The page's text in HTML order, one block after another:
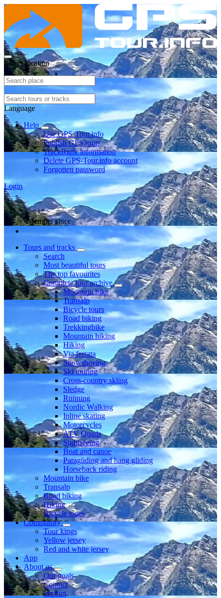
Select location
Language
Help
Use GPS-Tour.info
Publish GPS tours
TrackRank information
Delete GPS-Tour.info account
Forgotten password
Login
Member since
Tours and tracks
Search
Most beautiful tours
The top favourites
Complete tour archive
Mountain bike
Transalp
Bicycle tours
Road biking
Trekkingbike
Mountain hiking
Hiking
Via ferrata
Snowshoeing
Ski touring
Cross-country skiing
Sledge
Running
Nordic Walking
Inline skating
Motorcycles
ATV Quads
Sightseeing
Boat and canoe
Paragliding and hang gliding
Horseback riding
Mountain bike
Transalp
Road biking
Hiking
Bicycle tours
Community
Tour kings
Yellow jersey
Red and white jersey
App
About us
Our goals
Contact
Imprint